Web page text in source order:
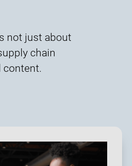
not just about
chain
content.